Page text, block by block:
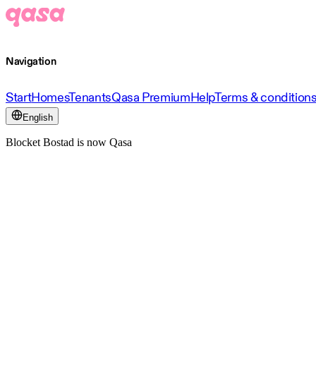
Navigation
StartHomesTenantsQasa PremiumHelpTerms &
English
Blocket Bostad is now Qasa